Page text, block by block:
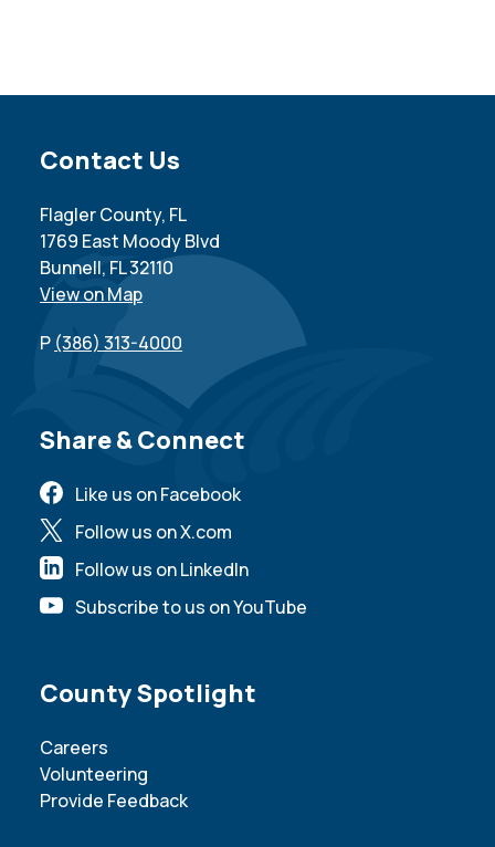
Site Footer
Contact Us
Flagler County, FL
1769 East Moody Blvd
Bunnell, FL 32110
View on Map
P (386) 313-4000
Site Footer
Share & Connect
Like us on Facebook
Follow us on X.com
Follow us on LinkedIn
Subscribe to us on YouTube
Site Footer
County Spotlight
Careers
Volunteering
Provide Feedback